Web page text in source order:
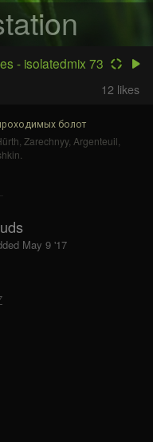
- isolatedmix 73
12 likes
болот
Zarechnyy, Argenteuil
May 9 '17